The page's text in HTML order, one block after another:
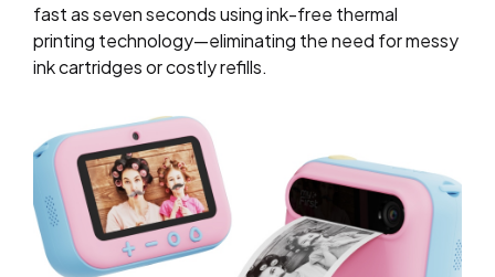
fast as seven seconds using ink-free thermal
printing technology—eliminating the need for messy
ink cartridges or costly refills.